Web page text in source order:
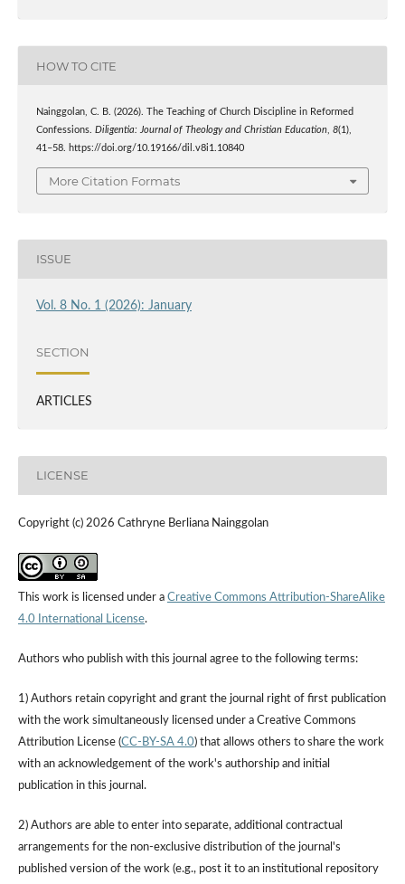
HOW TO CITE
Nainggolan, C. B. (2026). The Teaching of Church Discipline in Reformed
Confessions. Diligentia: Journal of Theology and Christian Education, 8(1),
41–58. https://doi.org/10.19166/dil.v8i1.10840
More Citation Formats
ISSUE
Vol. 8 No. 1 (2026): January
SECTION
ARTICLES
LICENSE
Copyright (c) 2026 Cathryne Berliana Nainggolan
This work is licensed under a Creative Commons Attribution-ShareAlike
4.0 International License.
Authors who publish with this journal agree to the following terms:
1) Authors retain copyright and grant the journal right of first publication
with the work simultaneously licensed under a Creative Commons
Attribution License (CC-BY-SA 4.0) that allows others to share the work
with an acknowledgement of the work's authorship and initial
publication in this journal.
2) Authors are able to enter into separate, additional contractual
arrangements for the non-exclusive distribution of the journal's
published version of the work (e.g., post it to an institutional repository